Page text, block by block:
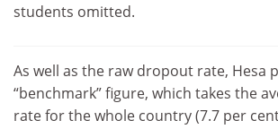
students omitted.
As well as the raw dropout rate, Hesa
“benchmark” figure, which takes the
rate for the whole country (7.7 per